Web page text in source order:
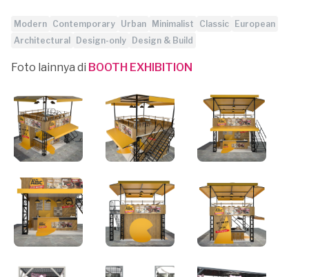
Modern Contemporary Urban Minimalist Classic
European
Architectural
Design-only Design & Build
Foto lainnya di BOOTH EXHIBITION